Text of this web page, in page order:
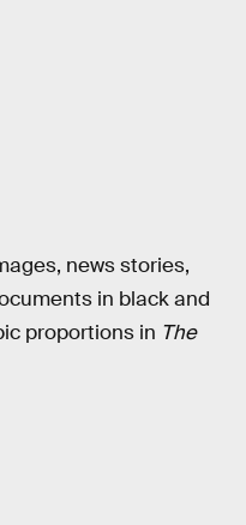
news stories,
in black and
proportions in The